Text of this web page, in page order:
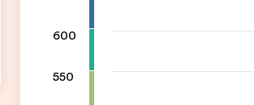
600
550